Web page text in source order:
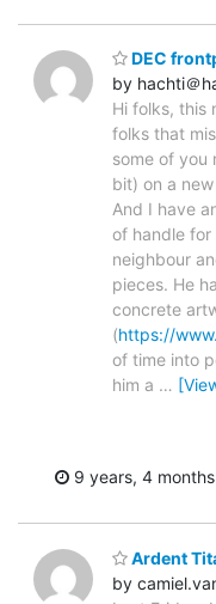
DEC
by hachti＠
Hi folks, this
folks that
some of you
bit) on a
And I have
of handle
neighbour
pieces. He
concrete
(https://
of time into
him a …
9 years, 4 months
Ardent
by